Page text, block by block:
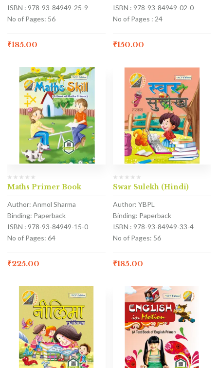
ISBN : 978-93-84949-25-9
No of Pages: 56
₹185.00
ISBN : 978-93-84949-02-0
No of Pages : 24
₹150.00
Maths Primer Book
Author: Anmol Sharma
Binding: Paperback
ISBN : 978-93-84949-15-0
No of Pages: 64
₹225.00
Swar Sulekh (Hindi)
Author: YBPL
Binding: Paperback
ISBN : 978-93-84949-33-4
No of Pages: 56
₹185.00